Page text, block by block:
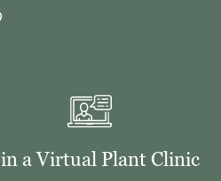
a Virtual Plant Clinic